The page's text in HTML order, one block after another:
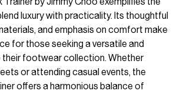
luxury with practicality. Its thoughtful
and emphasis on comfort make
for those seeking a versatile and
footwear collection. Whether
or attending casual events, the
offers a harmonious balance of